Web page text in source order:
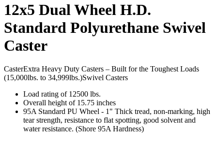
12x5 Dual Wheel H.D.
Standard Polyurethane Swivel
Caster
CasterExtra Heavy Duty Casters – Built for the Toughest Loads
(15,000lbs. to 34,999lbs.)Swivel Casters
Load rating of 12500 lbs.
Overall height of 15.75 inches
95A Standard PU Wheel - 1" Thick tread, non-marking, high
tear strength, resistance to flat spotting, good solvent and
water resistance. (Shore 95A Hardness)